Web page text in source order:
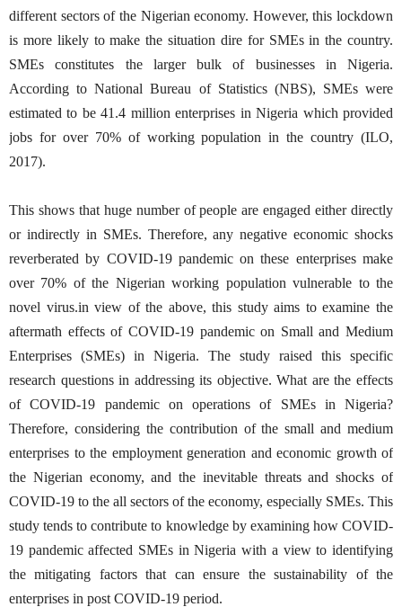
different sectors of the Nigerian economy. However, this lockdown
is more likely to make the situation dire for SMEs in the country.
SMEs constitutes the larger bulk of businesses in Nigeria.
According to National Bureau of Statistics (NBS), SMEs were
estimated to be 41.4 million enterprises in Nigeria which provided
jobs for over 70% of working population in the country (ILO,
2017).
This shows that huge number of people are engaged either directly
or indirectly in SMEs. Therefore, any negative economic shocks
reverberated by COVID-19 pandemic on these enterprises make
over 70% of the Nigerian working population vulnerable to the
novel virus.in view of the above, this study aims to examine the
aftermath effects of COVID-19 pandemic on Small and Medium
Enterprises (SMEs) in Nigeria. The study raised this specific
research questions in addressing its objective. What are the effects
of COVID-19 pandemic on operations of SMEs in Nigeria?
Therefore, considering the contribution of the small and medium
enterprises to the employment generation and economic growth of
the Nigerian economy, and the inevitable threats and shocks of
COVID-19 to the all sectors of the economy, especially SMEs. This
study tends to contribute to knowledge by examining how COVID-
19 pandemic affected SMEs in Nigeria with a view to identifying
the mitigating factors that can ensure the sustainability of the
enterprises in post COVID-19 period.